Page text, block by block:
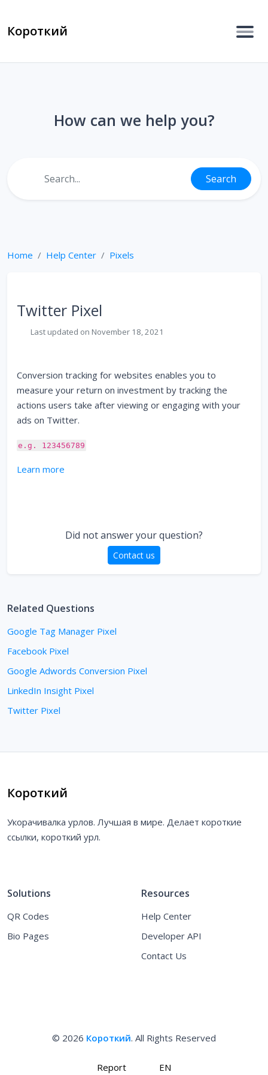
Короткий
How can we help you?
Search
Home Help Center Pixels
Twitter Pixel
Last updated on November 18, 2021
Conversion tracking for websites enables you to
measure your return on investment by tracking the
actions users take after viewing or engaging with your
ads on Twitter.
e.g. 123456789
Learn more
Did not answer your question?
Contact us
Related Questions
Google Tag Manager Pixel
Facebook Pixel
Google Adwords Conversion Pixel
LinkedIn Insight Pixel
Twitter Pixel
Короткий
Укорачивалка урлов. Лучшая в мире. Делает короткие
ссылки, короткий урл.
Solutions
QR Codes
Bio Pages
Resources
Help Center
Developer API
Contact Us
© 2026 Короткий. All Rights Reserved
Report EN